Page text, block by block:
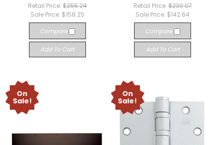
Retail Price: $255.24
Sale Price: $158.25
Compare
Add To Cart
Retail Price: $230.07
Sale Price: $142.64
Compare
Add To Cart
On
Sale!
On
Sale!